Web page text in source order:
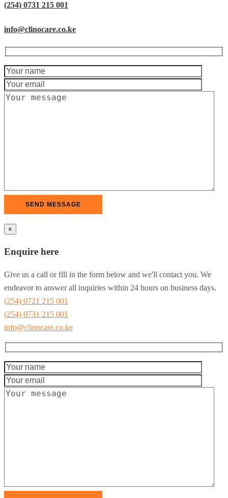
(254) 0731 215 001
info@clinocare.co.ke
×
Enquire here
Give us a call or fill in the form below and we'll contact you. We
endeavor to answer all inquiries within 24 hours on business days.
(254) 0721 215 001
(254) 0731 215 001
info@clinocare.co.ke